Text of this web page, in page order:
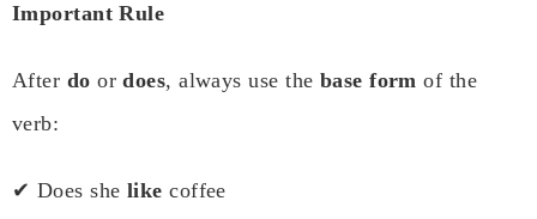
Important Rule
After do ordoes, always use the base form of the
verb:
✔ Does she like coffee